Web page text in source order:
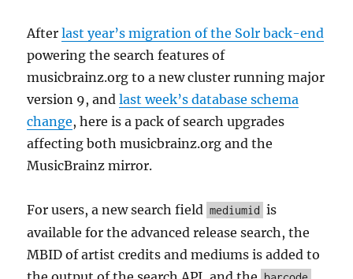
Afterlast year’s migration of the Solr back-end
powering the search features of
musicbrainz.org to a new cluster running major
version 9, andlast week’s database schema
change, here is a pack of search upgrades
affecting both musicbrainz.org and the
MusicBrainz mirror.
For users, a new search field mediumid is
available for the advanced release search, the
MBID of artist credits and mediums is added to